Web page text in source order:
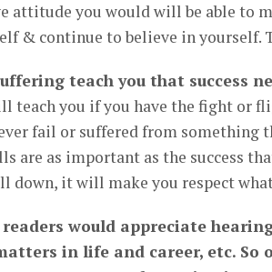
attitude you would will be able to
& continue to believe in yourself.
teach you that success
teach you if you have the fight or
fail or suffered from something
are as important as the success
down, it will make you respect
would appreciate
in life and career, etc. So